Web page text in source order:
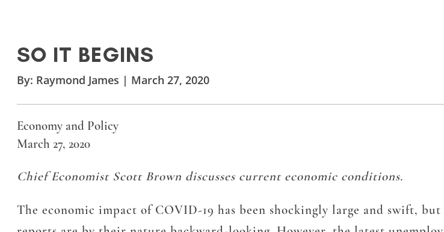
SO IT BEGINS
By: Raymond James | March 27, 2020
Economy and Policy
March 27, 2020
Chief Economist Scott Brown discusses current economic conditions.
The economic impact of COVID-19 has been shockingly large and swift,